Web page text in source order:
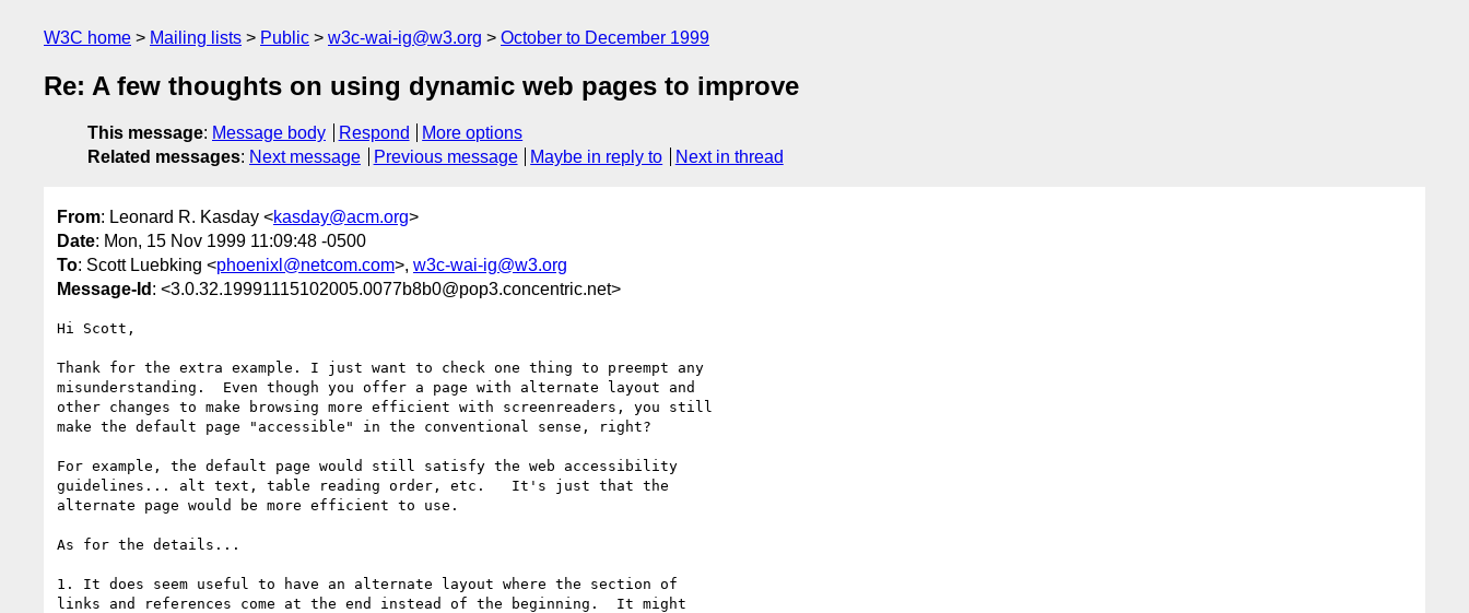
W3C home Mailing lists Public w3c-wai-ig@w3.org October to December 1999
Re: A few thoughts on using dynamic web pages to improve
This message: Message body Respond
More options
Related messages: Next message Previous message Maybe in reply to Next in thread
From: Leonard R. Kasday <kasday@acm.org>
Date: Mon, 15 Nov 1999 11:09:48 -0500
To: Scott Luebking <phoenixl@netcom.com>, w3c-wai-ig@w3.org
Message-Id : <3.0.32.19991115102005.0077b8b0@pop3.concentric.net>
Hi Scott,
Thank for the extra example. I just want to check one thing to preempt any
misunderstanding.  Even though you offer a page with alternate layout and
other changes to make browsing more efficient with screenreaders, you still
make the default page "accessible" in the conventional sense, right?
For example, the default page would still satisfy the web accessibility
guidelines... alt text, table reading order, etc.   It's just that the
alternate page would be more efficient to use.
As for the details...
1. It does seem useful to have an alternate layout where the section of
links and references come at the end instead of the beginning.  It might